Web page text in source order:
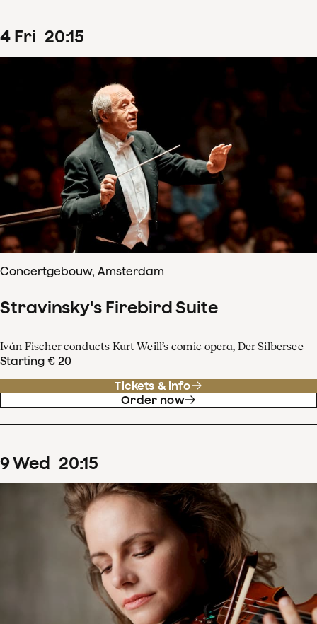
4 Fri 20:15
Concertgebouw, Amsterdam
Stravinsky's Firebird Suite
Iván Fischer conducts Kurt Weill’s comic opera, Der Silbersee
Starting € 20
Tickets & info
Order now
9Wed 20:15